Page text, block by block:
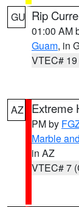
GU Rip
01:00 AM
Guam, in
VTEC#
AZ Extreme
PM by
Marble
in AZ
VTEC# 7